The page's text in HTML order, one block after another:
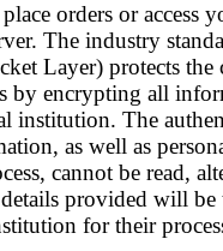
orders or access
The industry
Layer) protects
by encrypting all
institution. The
as well as
cannot be read,
provided will
for their